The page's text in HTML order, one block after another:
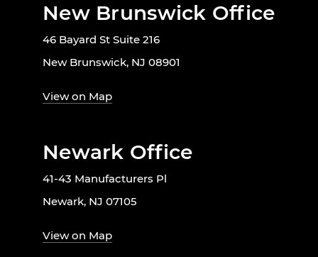
New Brunswick Office
46 Bayard St Suite 216
New Brunswick, NJ 08901
View on Map
Newark Office
41-43 Manufacturers Pl
Newark, NJ 07105
View on Map